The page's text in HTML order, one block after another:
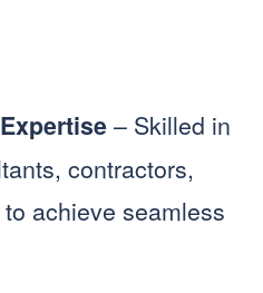
– Skilled in
contractors,
achieve seamless